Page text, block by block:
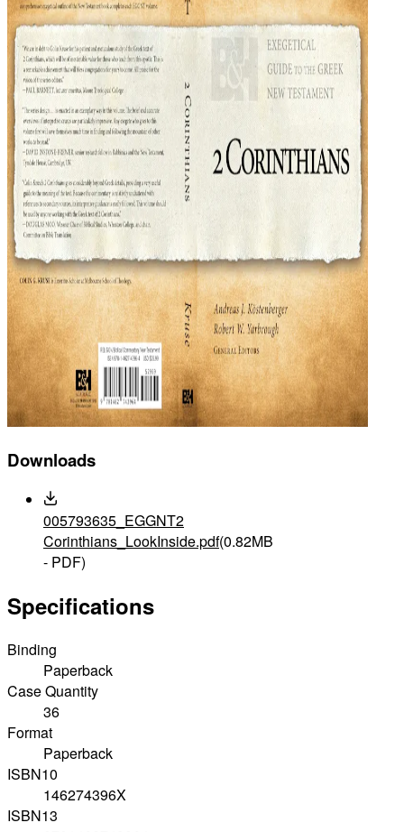
Downloads
005793635_EGGNT2
Corinthians_LookInside.pdf(0.82MB
- PDF)
Specifications
Binding
Paperback
Case Quantity
36
Format
Paperback
ISBN10
146274396X
ISBN13